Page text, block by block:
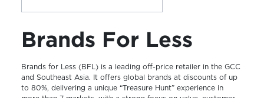
Brands For Less
Brands for Less (BFL) is a leading off-price retailer in the GCC
and Southeast Asia. It offers global brands at discounts of up
to 80%, delivering a unique “Treasure Hunt” experience in